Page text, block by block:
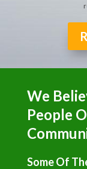
We
People
Some Of